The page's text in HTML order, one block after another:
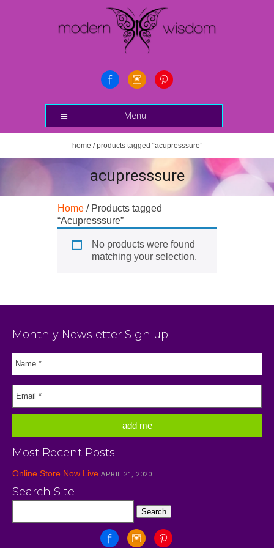
Menu
home / products tagged “acupresssure”
acupresssure
Home / Products tagged
“Acupresssure”
No products were found
matching your selection.
Monthly Newsletter Sign up
Most Recent Posts
Online Store Now Live APRIL 21, 2020
Search Site